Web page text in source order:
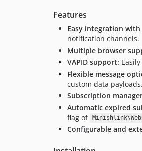
Features
Easy integration
notification channels.
Multiple browser
VAPID support:
Flexible message
custom data payloads.
Subscription
Automatic expired
flag of
Configurable and